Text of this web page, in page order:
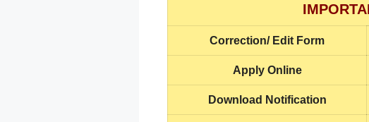
Correction/ Edit Form
Apply Online
Download Notification